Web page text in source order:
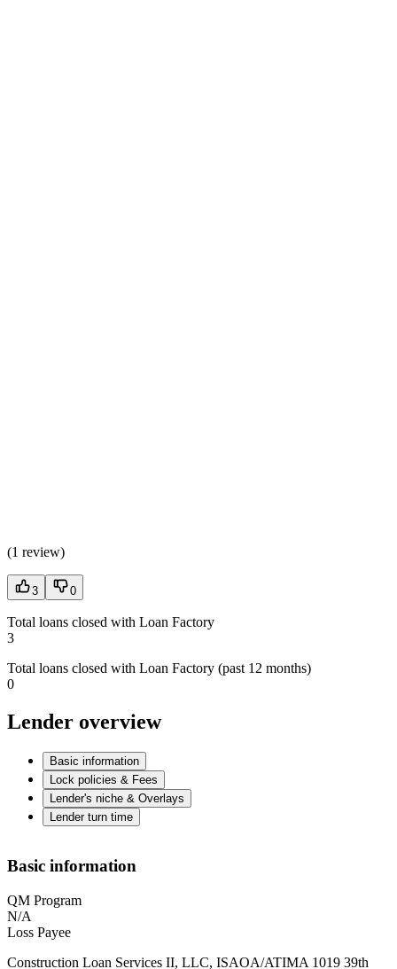
(1 review)
3 0
Total loans closed with Loan Factory
3
Total loans closed with Loan Factory (past 12 months)
0
Lender overview
Basic information
Lock policies & Fees
Lender's niche & Overlays
Lender turn time
Basic information
QM Program
N/A
Loss Payee
Construction Loan Services II, LLC, ISAOA/ATIMA 1019 39th